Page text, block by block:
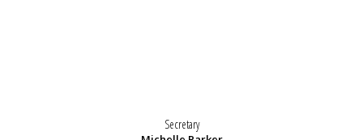
Secretary